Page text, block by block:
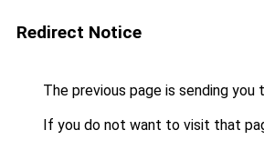
Redirect Notice
The previous page is sending you
If you do not want to visit that